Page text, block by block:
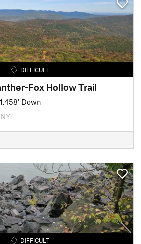
DIFFICULT
Fox Hollow Trail
1,458' Down
DIFFICULT